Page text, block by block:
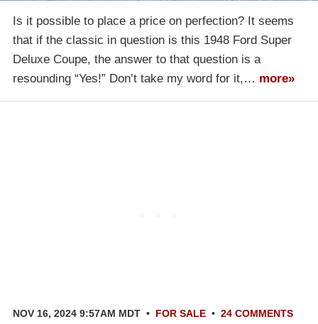
Is it possible to place a price on perfection? It seems
that if the classic in question is this 1948 Ford Super
Deluxe Coupe, the answer to that question is a
resounding “Yes!” Don’t take my word for it,… more»
NOV 16, 2024 9:57AM MDT • FOR SALE • 24 COMMENTS